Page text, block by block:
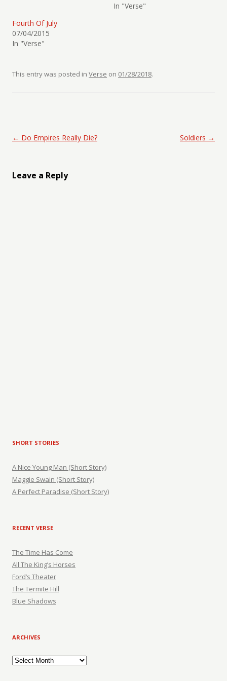
In "Verse"
Fourth Of July
07/04/2015
In "Verse"
This entry was posted in Verse on 01/28/2018.
Post navigation
← Do Empires Really Die? Soldiers →
Leave a Reply
SHORT STORIES
A Nice Young Man (Short Story)
Maggie Swain (Short Story)
A Perfect Paradise (Short Story)
RECENT VERSE
The Time Has Come
All The King’s Horses
Ford’s Theater
The Termite Hill
Blue Shadows
ARCHIVES
Archives